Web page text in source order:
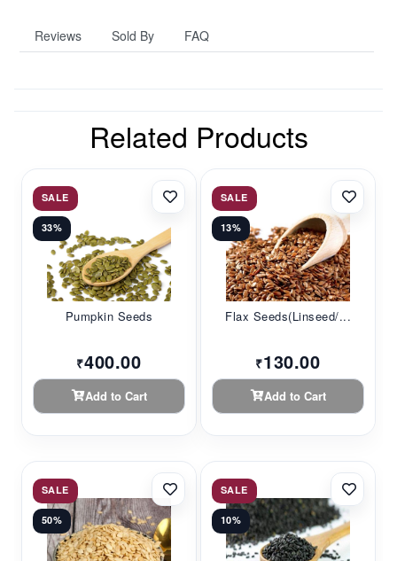
Reviews Sold By FAQ
Related Products
SALE
33%
Pumpkin Seeds
₹400.00
Add to Cart
SALE
13%
Flax Seeds(linseed/...
₹130.00
Add to Cart
SALE
50%
SALE
10%